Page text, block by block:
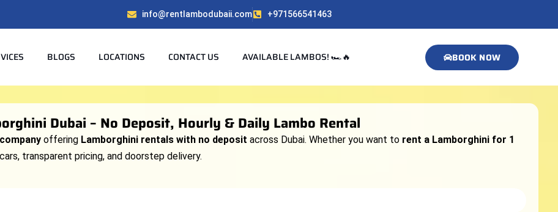
info@rentlambodubaii.com +971566541463
BLOGS LOCATIONS CONTACT US AVAILABLE LAMBOS! 🏎️🔥 BOOK NOW
Dubai – No Deposit, Hourly & Daily Lambo Rental
offering Lamborghini rentals with no deposit across Dubai. Whether you want to rent a Lamborghini for 1
transparent pricing, and doorstep delivery.